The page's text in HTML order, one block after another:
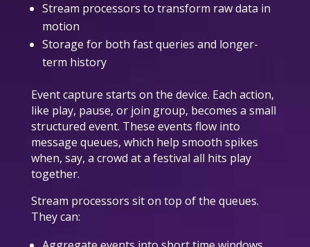
Stream processors to transform raw data in
motion
Storage for both fast queries and longer-
term history
Event capture starts on the device. Each action,
like play, pause, or join group, becomes a small
structured event. These events flow into
message queues, which help smooth spikes
when, say, a crowd at a festival all hits play
together.
Stream processors sit on top of the queues.
They can: